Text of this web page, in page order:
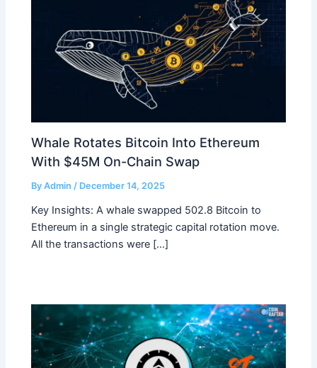
Whale Rotates Bitcoin Into Ethereum
With $45M On-Chain Swap
ByAdmin / December 14, 2025
Key Insights: A whale swapped 502.8 Bitcoin to
Ethereum in a single strategic capital rotation move.
All the transactions were […]